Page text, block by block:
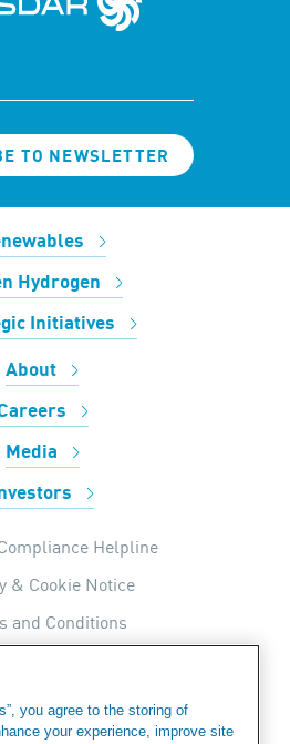
TO NEWSLETTER
Hydrogen
Initiatives
About
Media
Helpline
& Cookie Notice
and Conditions
Slavery Statement
you agree to the storing of
your experience, improve site